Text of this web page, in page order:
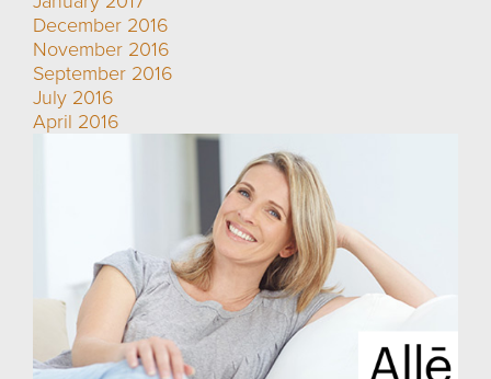
December 2016
November 2016
September 2016
July 2016
April 2016